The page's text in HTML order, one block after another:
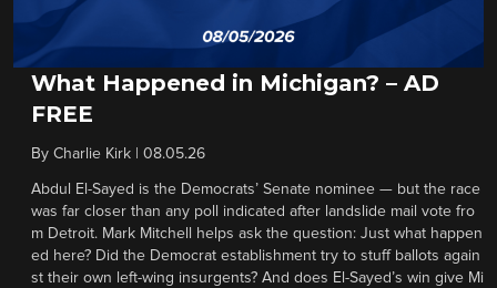
What Happened in Michigan? – AD
FREE
By Charlie Kirk 08.05.26
Abdul El-Sayed is the Democrats’ Senate nominee — but the race
was far closer than any poll indicated after landslide mail vote fro
m Detroit. Mark Mitchell helps ask the question: Just what happen
ed here? Did the Democrat establishment try to stuff ballots again
st their own left-wing insurgents? And does El-Sayed’s win give Mi